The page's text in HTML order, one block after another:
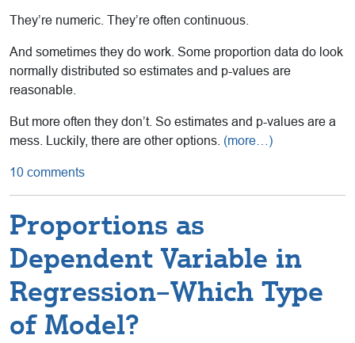
They’re numeric. They’re often continuous.
And sometimes they do work. Some proportion data do look
normally distributed so estimates and p-values are
reasonable.
But more often they don’t. So estimates and p-values are a
mess. Luckily, there are other options. (more…)
10 comments
Proportions as
Dependent Variable in
Regression–Which Type
of Model?